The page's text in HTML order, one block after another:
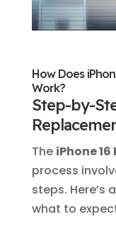
How Does
Work?
Step-by-
The iPhone
process
steps. Here’s
what to